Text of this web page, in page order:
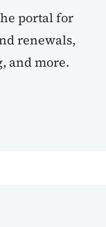
portal for
renewals,
and more.